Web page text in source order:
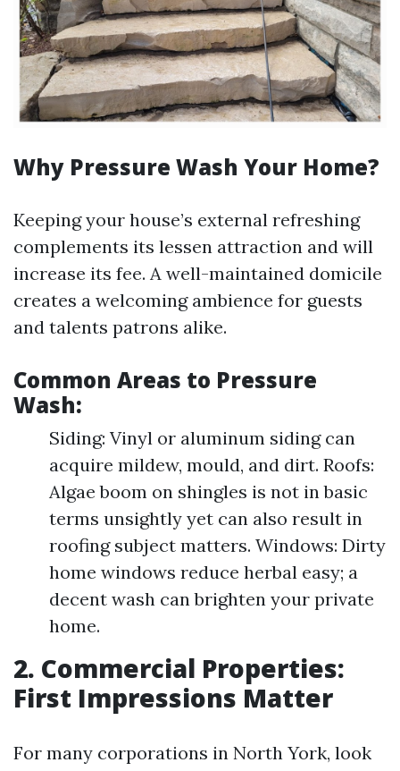
Why Pressure Wash Your Home?
Keeping your house’s external refreshing
complements its lessen attraction and will
increase its fee. A well-maintained domicile
creates a welcoming ambience for guests
and talents patrons alike.
Common Areas to Pressure
Wash:
Siding: Vinyl or aluminum siding can
acquire mildew, mould, and dirt. Roofs:
Algae boom on shingles is not in basic
terms unsightly yet can also result in
roofing subject matters. Windows: Dirty
home windows reduce herbal easy; a
decent wash can brighten your private
home.
2. Commercial Properties:
First Impressions Matter
For many corporations in North York, look